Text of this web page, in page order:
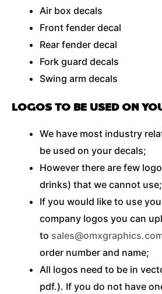
Air box decals
Front fender decal
Rear fender decal
Fork guard decals
Swing arm decals
LOGOS TO BE USED ON
We have most industry
be used on your decals;
However there are few
drinks) that we cannot use;
If you would like to use
company logos you can
to
order number and name;
All logos need to be in
pdf.). If you do not have